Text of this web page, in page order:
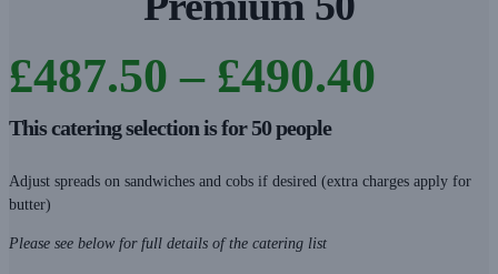
£487.50 – £490.40
This catering selection is for 50 people
Adjust spreads on sandwiches and cobs if desired (extra charges apply for
butter)
Please see below for full details of the catering list